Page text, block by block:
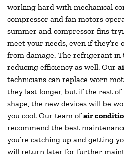
working hard with mechanical
compressor and fan motors
summer and compressor fins
meet your needs, even if
from damage. The refrigerant in
reducing efficiency as well. Our
technicians can replace worn
they last longer, but if the rest of
shape, the new devices will be
you cool. Our team ofair
recommend the best
you’re catching up and getting
will return later for further